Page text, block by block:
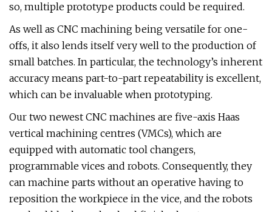
so, multiple prototype products could be required.
As well as CNC machining being versatile for one-
offs, it also lends itself very well to the production of
small batches. In particular, the technology’s inherent
accuracy means part-to-part repeatability is excellent,
which can be invaluable when prototyping.
Our two newest CNC machines are five-axis Haas
vertical machining centres (VMCs), which are
equipped with automatic tool changers,
programmable vices and robots. Consequently, they
can machine parts without an operative having to
reposition the workpiece in the vice, and the robots